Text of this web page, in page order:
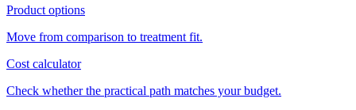
Product options
Move from comparison to treatment fit.
Cost calculator
Check whether the practical path matches your budget.